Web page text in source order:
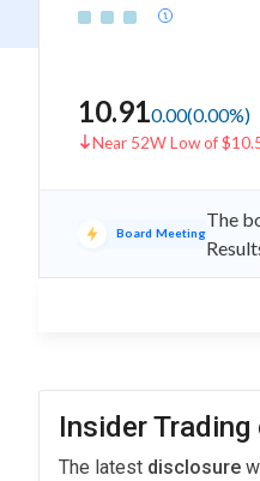
10.910.00(0.00%)
Near 52W Low of
Board Meeting
The
Insider
The latest disclosure